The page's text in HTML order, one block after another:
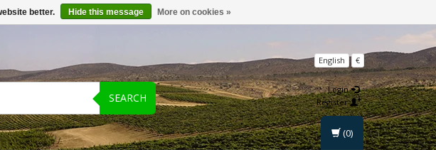
SEARCH
English €
Login
Register
(0)
better. Hide this message More on cookies »